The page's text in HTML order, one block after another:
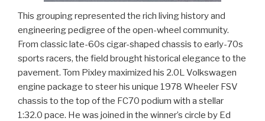
This grouping represented the rich living history and
engineering pedigree of the open-wheel community.
From classic late-60s cigar-shaped chassis to early-70s
sports racers, the field brought historical elegance to the
pavement. Tom Pixley maximized his 2.0L Volkswagen
engine package to steer his unique 1978 Wheeler FSV
chassis to the top of the FC70 podium with a stellar
1:32.0 pace. He was joined in the winner’s circle by Ed